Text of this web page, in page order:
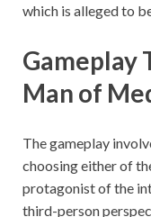
which is alleged to
Gameplay
Man of
The gameplay
choosing either of
protagonist of the
third-person